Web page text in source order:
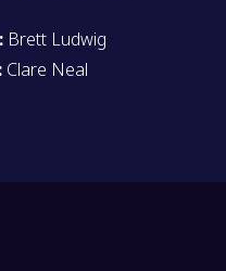
Brett Ludwig
Clare Neal